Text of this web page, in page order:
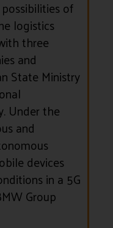
of
logistics
three
and
State Ministry
Under the
and
devices
in a 5G
Group